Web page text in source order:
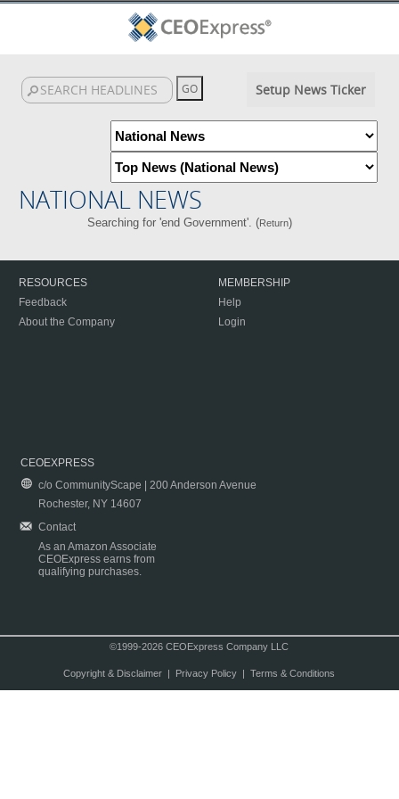
Setup News Ticker
NATIONAL NEWS
Searching for 'end Government'. (Return)
RESOURCES
Feedback
About the Company
MEMBERSHIP
Help
Login
CEOEXPRESS
c/o CommunityScape | 200 Anderson Avenue
Rochester, NY 14607
Contact
As an Amazon Associate
CEOExpress earns from
qualifying purchases.
©1999-2026 CEOExpress Company LLC
Copyright & Disclaimer| Privacy Policy| Terms & Conditions